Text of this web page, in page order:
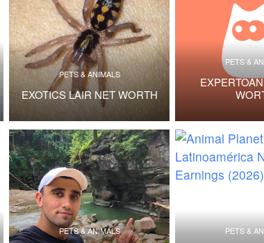
PETS & ANIMALS
EXOTICS LAIR NET WORTH
PETS &
PETS & ANIMALS PETS &